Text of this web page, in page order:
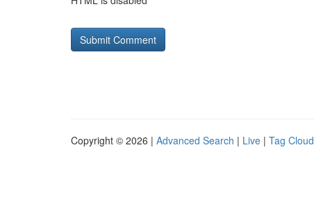
Copyright © 2026 | Advanced Search | Live | Tag Cloud